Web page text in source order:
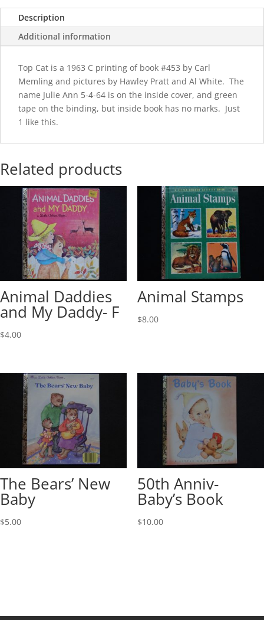
Description
Additional information
Top Cat is a 1963 C printing of book #453 by Carl
Memling and pictures by Hawley Pratt and Al White. The
name Julie Ann 5-4-64 is on the inside cover, and green
tape on the binding, but inside book has no marks. Just
1 like this.
Related products
Animal Daddies
and My Daddy- F
$4.00
Animal Stamps
$8.00
The Bears’ New
Baby
$5.00
50th Anniv-
Baby’s Book
$10.00